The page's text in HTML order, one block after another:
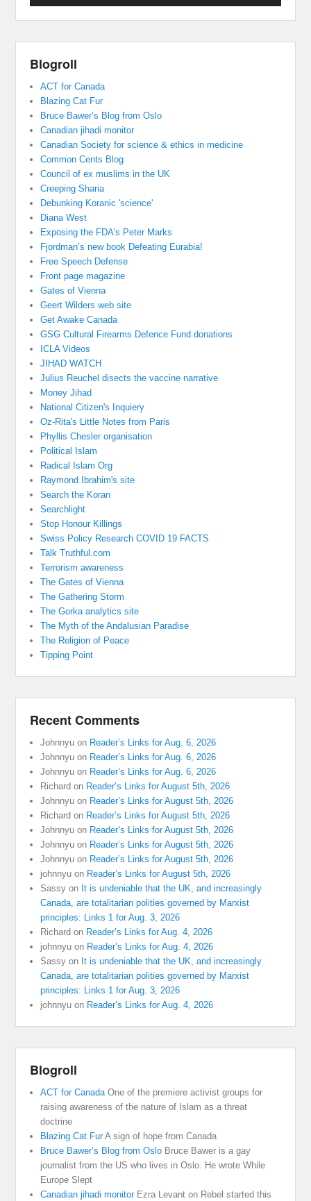
Blogroll
ACT for Canada
Blazing Cat Fur
Bruce Bawer’s Blog from Oslo
Canadian jihadi monitor
Canadian Society for science & ethics in medicine
Common Cents Blog
Council of ex muslims in the UK
Creeping Sharia
Debunking Koranic 'science'
Diana West
Exposing the FDA's Peter Marks
Fjordman’s new book Defeating Eurabia!
Free Speech Defense
Front page magazine
Gates of Vienna
Geert Wilders web site
Get Awake Canada
GSG Cultural Firearms Defence Fund donations
ICLA Videos
JIHAD WATCH
Julius Reuchel disects the vaccine narrative
Money Jihad
National Citizen's Inquiery
Oz-Rita's Little Notes from Paris
Phyllis Chesler organisation
Political Islam
Radical Islam Org
Raymond Ibrahim's site
Search the Koran
Searchlight
Stop Honour Killings
Swiss Policy Research COVID 19 FACTS
Talk Truthful.com
Terrorism awareness
The Gates of Vienna
The Gathering Storm
The Gorka analytics site
The Myth of the Andalusian Paradise
The Religion of Peace
Tipping Point
Recent Comments
Johnnyu on Reader’s Links for Aug. 6, 2026
Johnnyu on Reader’s Links for Aug. 6, 2026
Johnnyu on Reader’s Links for Aug. 6, 2026
Richard on Reader’s Links for August 5th, 2026
Johnnyu on Reader’s Links for August 5th, 2026
Richard on Reader’s Links for August 5th, 2026
Johnnyu on Reader’s Links for August 5th, 2026
Johnnyu on Reader’s Links for August 5th, 2026
Johnnyu on Reader’s Links for August 5th, 2026
johnnyu on Reader’s Links for August 5th, 2026
Sassy on It is undeniable that the UK, and increasingly
Canada, are totalitarian polities governed by Marxist
principles: Links 1 for Aug. 3, 2026
Richard on Reader’s Links for Aug. 4, 2026
johnnyu on Reader’s Links for Aug. 4, 2026
Sassy on It is undeniable that the UK, and increasingly
Canada, are totalitarian polities governed by Marxist
principles: Links 1 for Aug. 3, 2026
johnnyu on Reader’s Links for Aug. 4, 2026
Blogroll
ACT for CanadaOne of the premiere activist groups for
raising awareness of the nature of Islam as a threat
doctrine
Blazing Cat FurA sign of hope from Canada
Bruce Bawer’s Blog from Oslo Bruce Bawer is a gay
journalist from the US who lives in Oslo. He wrote While
Europe Slept
Canadian jihadi monitorEzra Levant on Rebel started this